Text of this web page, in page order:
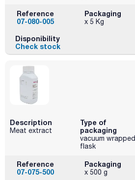
Reference
07-080-005
Packaging
x 5 Kg
Disponibility
Check stock
Description
Meat extract
Type of
packaging
vacuum wrapped
flask
Reference
07-075-500
Packaging
x 500 g